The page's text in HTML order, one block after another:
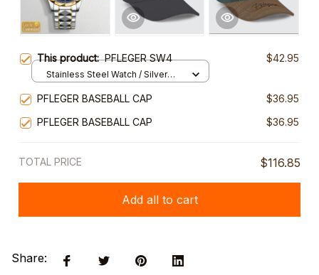
This product:PFLEGER SW4 $42.95
Stainless Steel Watch / Silver
PFLEGER BASEBALL CAP
$36.95
PFLEGER BASEBALL CAP
$36.95
TOTAL PRICE $116.85
Add all to cart
Share: